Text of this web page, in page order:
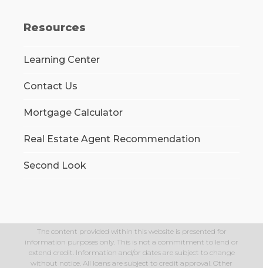
Resources
Learning Center
Contact Us
Mortgage Calculator
Real Estate Agent Recommendation
Second Look
The content provided within this website is presented for
information purposes only. This is not a commitment to lend or
extend credit. Information and/or dates are subject to change
without notice. All loans are subject to credit approval. Other